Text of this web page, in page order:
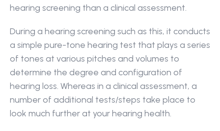
hearing screening than a clinical assessment.
During a hearing screening such as this, it conducts
a simple pure-tone hearing test that plays a series
of tones at various pitches and volumes to
determine the degree and configuration of
hearing loss. Whereas in a clinical assessment, a
number of additional tests/steps take place to
look much further at your hearing health.